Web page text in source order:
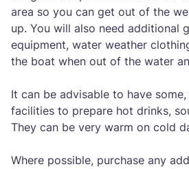
area so you can get out of the
up. You will also need additional
equipment, water weather
the boat when out of the water
It can be advisable to have
facilities to prepare hot drinks,
They can be very warm on cold
Where possible, purchase any